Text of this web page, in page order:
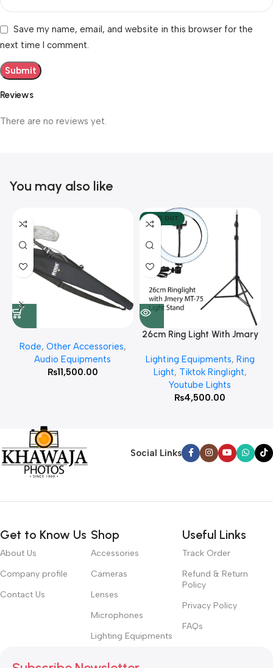
Reviews
There are no reviews yet.
Save my name, email, and website in this browser for the
next time I comment.
You may also like
Rode, Other Accessories,
Audio Equipments
₨11,500.00
SOLD OUT
26cm Ring Light With Jmary
Lighting Equipments, Ring
Light, Tiktok Ringlight,
Youtube Lights
₨4,500.00
Social Links
Get to Know Us
About Us
Company profile
Contact Us
Shop
Accessories
Cameras
Lenses
Microphones
Lighting Equipments
Useful Links
Track Order
Refund & Return
Policy
Privacy Policy
FAQs